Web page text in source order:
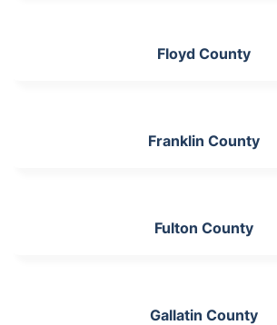
Floyd County
Franklin County
Fulton County
Gallatin County